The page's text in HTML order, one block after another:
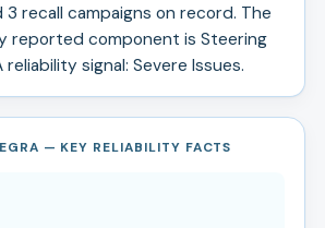
3 recall campaigns on record. The
reported component is Steering
reliability signal: Severe Issues.
— KEY RELIABILITY FACTS